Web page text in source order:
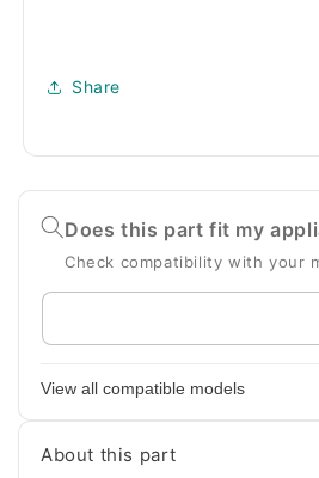
Share
Does this part fit my
Check compatibility with your
Enter
your
model
View all compatible models
About this part